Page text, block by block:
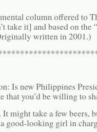
column offered to
take it] and based on
written in 2001.)
Is new Philippines
that you’d be willing to
It might take a few beers,
good-looking girl in